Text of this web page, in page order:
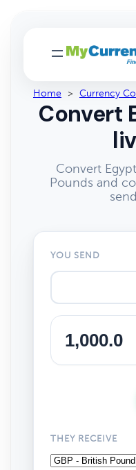
Home > Currency
Convert
Convert
Pounds and
YOU SEND
THEY RECEIVE